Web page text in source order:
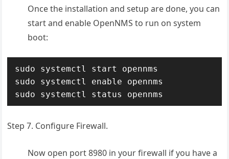
Once the installation and setup are done, you can
start and enable OpenNMS to run on system
boot:
sudo systemctl start opennms
sudo systemctl enable opennms
sudo systemctl status opennms
Step 7. Configure Firewall.
Now open port 8980 in your firewall if you have a